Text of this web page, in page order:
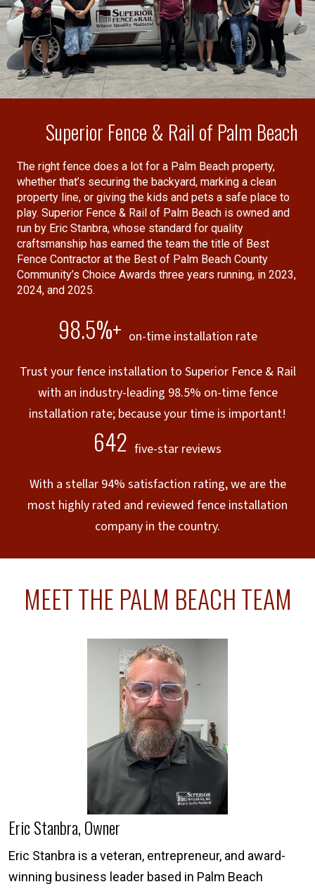
Superior Fence & Rail of Palm Beach
The right fence does a lot for a Palm Beach property,
whether that’s securing the backyard, marking a clean
property line, or giving the kids and pets a safe place to
play. Superior Fence & Rail of Palm Beach is owned and
run by Eric Stanbra, whose standard for quality
craftsmanship has earned the team the title of Best
Fence Contractor at the Best of Palm Beach County
Community’s Choice Awards three years running, in 2023,
2024, and 2025.
98.5%+ on-time installation rate
Trust your fence installation to Superior Fence & Rail
with an industry-leading 98.5% on-time fence
installation rate; because your time is important!
642 five-star reviews
With a stellar 94% satisfaction rating, we are the
most highly rated and reviewed fence installation
company in the country.
MEET THE PALM BEACH TEAM
Eric Stanbra, Owner
Eric Stanbra is a veteran, entrepreneur, and award-
winning business leader based in Palm Beach